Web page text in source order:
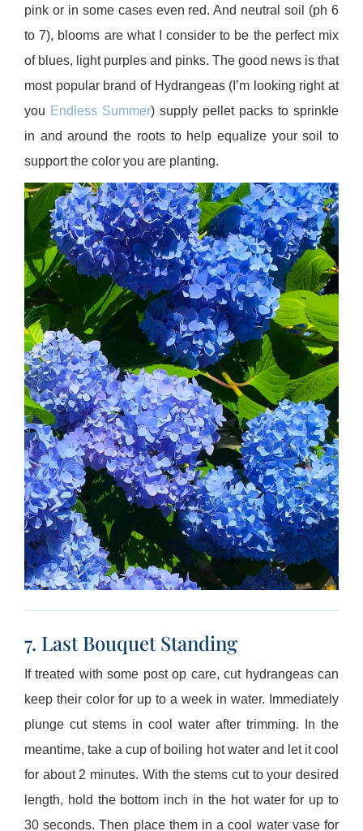
pink or in some cases even red. And neutral soil (ph 6
to 7), blooms are what I consider to be the perfect mix
of blues, light purples and pinks. The good news is that
most popular brand of Hydrangeas (I’m looking right at
you Endless Summer) supply pellet packs to sprinkle
in and around the roots to help equalize your soil to
support the color you are planting.
7. Last Bouquet Standing
If treated with some post op care, cut hydrangeas can
keep their color for up to a week in water. Immediately
plunge cut stems in cool water after trimming. In the
meantime, take a cup of boiling hot water and let it cool
for about 2 minutes. With the stems cut to your desired
length, hold the bottom inch in the hot water for up to
30 seconds. Then place them in a cool water vase for